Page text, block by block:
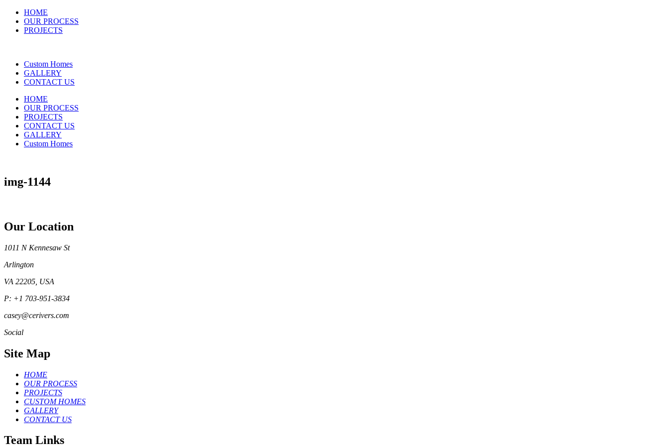
HOME
OUR PROCESS
PROJECTS
Custom Homes
GALLERY
CONTACT US
HOME
OUR PROCESS
PROJECTS
CONTACT US
GALLERY
Custom Homes
img-1144
Our Location
1011 N Kennesaw St
Arlington
VA 22205, USA
P: +1 703-951-3834
casey@cerivers.com
Social
Site Map
HOME
OUR PROCESS
PROJECTS
CUSTOM HOMES
GALLERY
CONTACT US
Team Links